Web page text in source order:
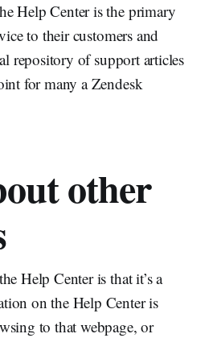
Help Center is the primary
to their customers and
repository of support articles
for many a Zendesk
other
Help Center is that it’s a
on the Help Center is
to that webpage, or